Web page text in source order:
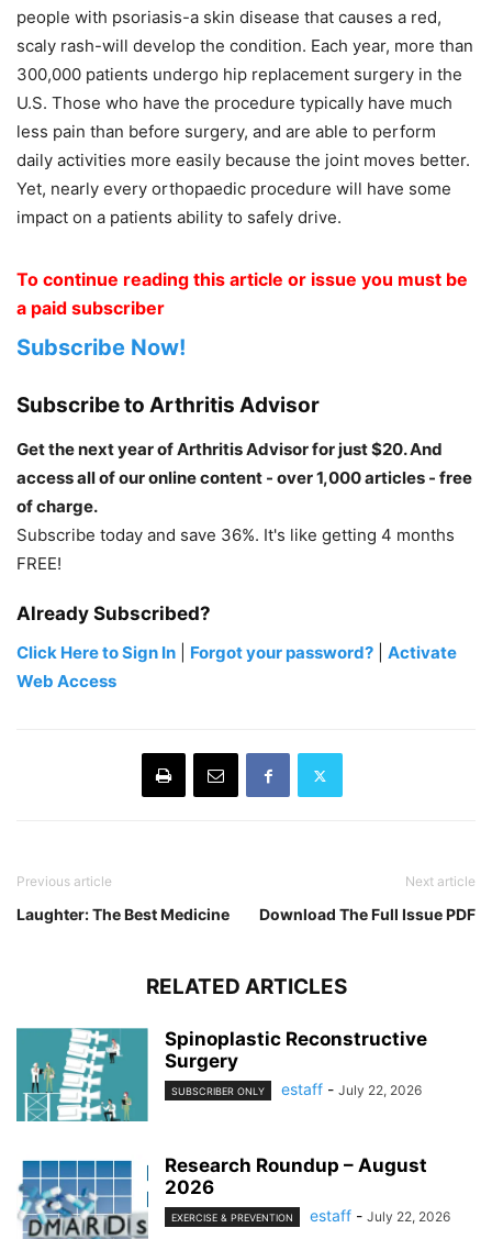
people with psoriasis-a skin disease that causes a red,
scaly rash-will develop the condition. Each year, more than
300,000 patients undergo hip replacement surgery in the
U.S. Those who have the procedure typically have much
less pain than before surgery, and are able to perform
daily activities more easily because the joint moves better.
Yet, nearly every orthopaedic procedure will have some
impact on a patients ability to safely drive.
To continue reading this article or issue you must be
a paid subscriber
Subscribe Now!
Subscribe to Arthritis Advisor
Get the next year of Arthritis Advisor for just $20. And
access all of our online content - over 1,000 articles - free
of charge.
Subscribe today and save 36%. It's like getting 4 months
FREE!
Already Subscribed?
Click Here to Sign In Forgot your password?
Activate
Web Access
Previous article
Laughter: The Best Medicine
Next article
Download The Full Issue PDF
RELATED ARTICLES
Spinoplastic Reconstructive
Surgery
SUBSCRIBER ONLY estaff - July 22, 2026
Research Roundup – August
2026
EXERCISE & PREVENTION estaff - July 22, 2026